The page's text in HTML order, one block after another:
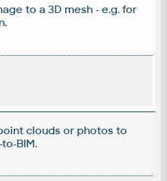
to a 3D mesh - e.g. for
clouds or photos to
BIM.